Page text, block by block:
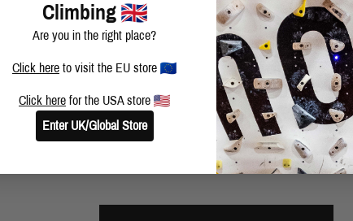
DAVE GRAHAM REPEATS TECHO DE LOS TRES B
THREE BIG NEW VIDEO CLIPS FROM HUECO
Climbing
Are you in the right place?
Click here to visit the EU store
Click here for the USA store
Enter UK/Global Store